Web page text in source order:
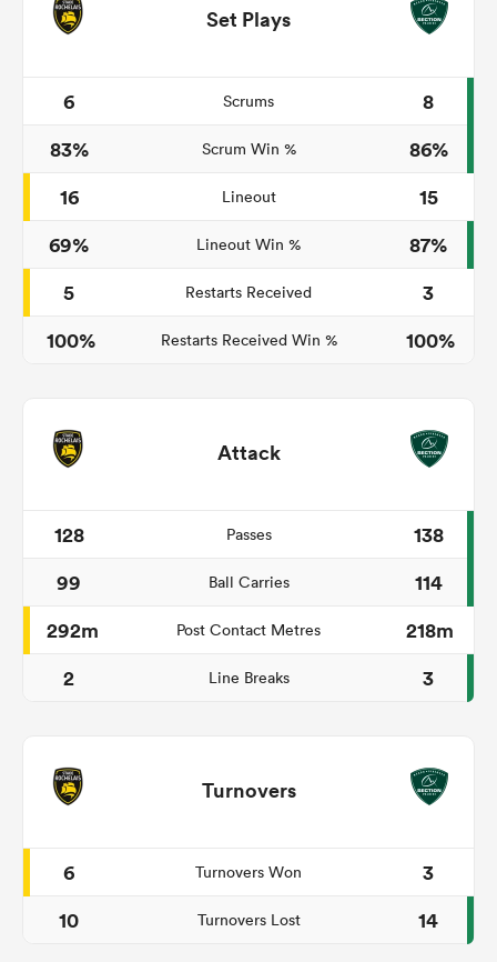
Set Plays
6 Scrums
8
83%
Scrum Win %
86%
16
Lineout
15
69%
Lineout Win %
87%
5
Restarts Received
3
100%
Restarts Received Win % 100%
Attack
128 Passes
138
99
Ball Carries
114
292m
Post Contact Metres
218m
2
Line Breaks 3
Turnovers
6 Turnovers Won
3
10
Turnovers Lost 14